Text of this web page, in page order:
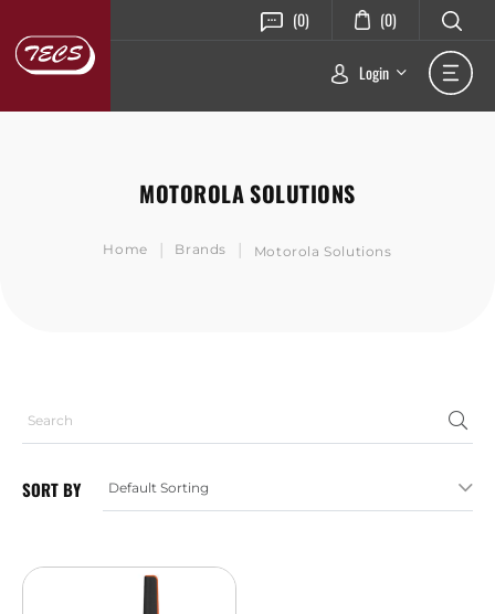
(0) (0)
Login
MOTOROLA SOLUTIONS
Home | Brands | Motorola Solutions
SORT BY